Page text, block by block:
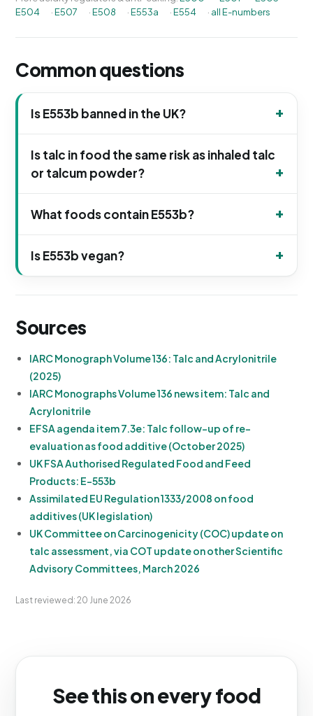
E504
·E507 ·E508 ·E553a ·E554 · all E-numbers
Common questions
Is E553b banned in the UK?
Is talc in food the same risk as inhaled talc
or talcum powder?
What foods contain E553b?
Is E553b vegan?
Sources
IARC Monograph Volume 136: Talc and Acrylonitrile
(2025)
IARC Monographs Volume 136 news item: Talc and
Acrylonitrile
EFSA agenda item 7.3e: Talc follow-up of re-
evaluation as food additive (October 2025)
UK FSA Authorised Regulated Food and Feed
Products: E-553b
Assimilated EU Regulation 1333/2008 on food
additives (UK legislation)
UK Committee on Carcinogenicity (COC) update on
talc assessment, via COT update on other Scientific
Advisory Committees, March 2026
Last reviewed: 20 June 2026
See this on every food